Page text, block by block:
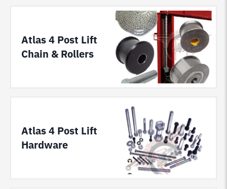
Atlas 4 Post Lift
Chain & Rollers
Atlas 4 Post Lift
Hardware